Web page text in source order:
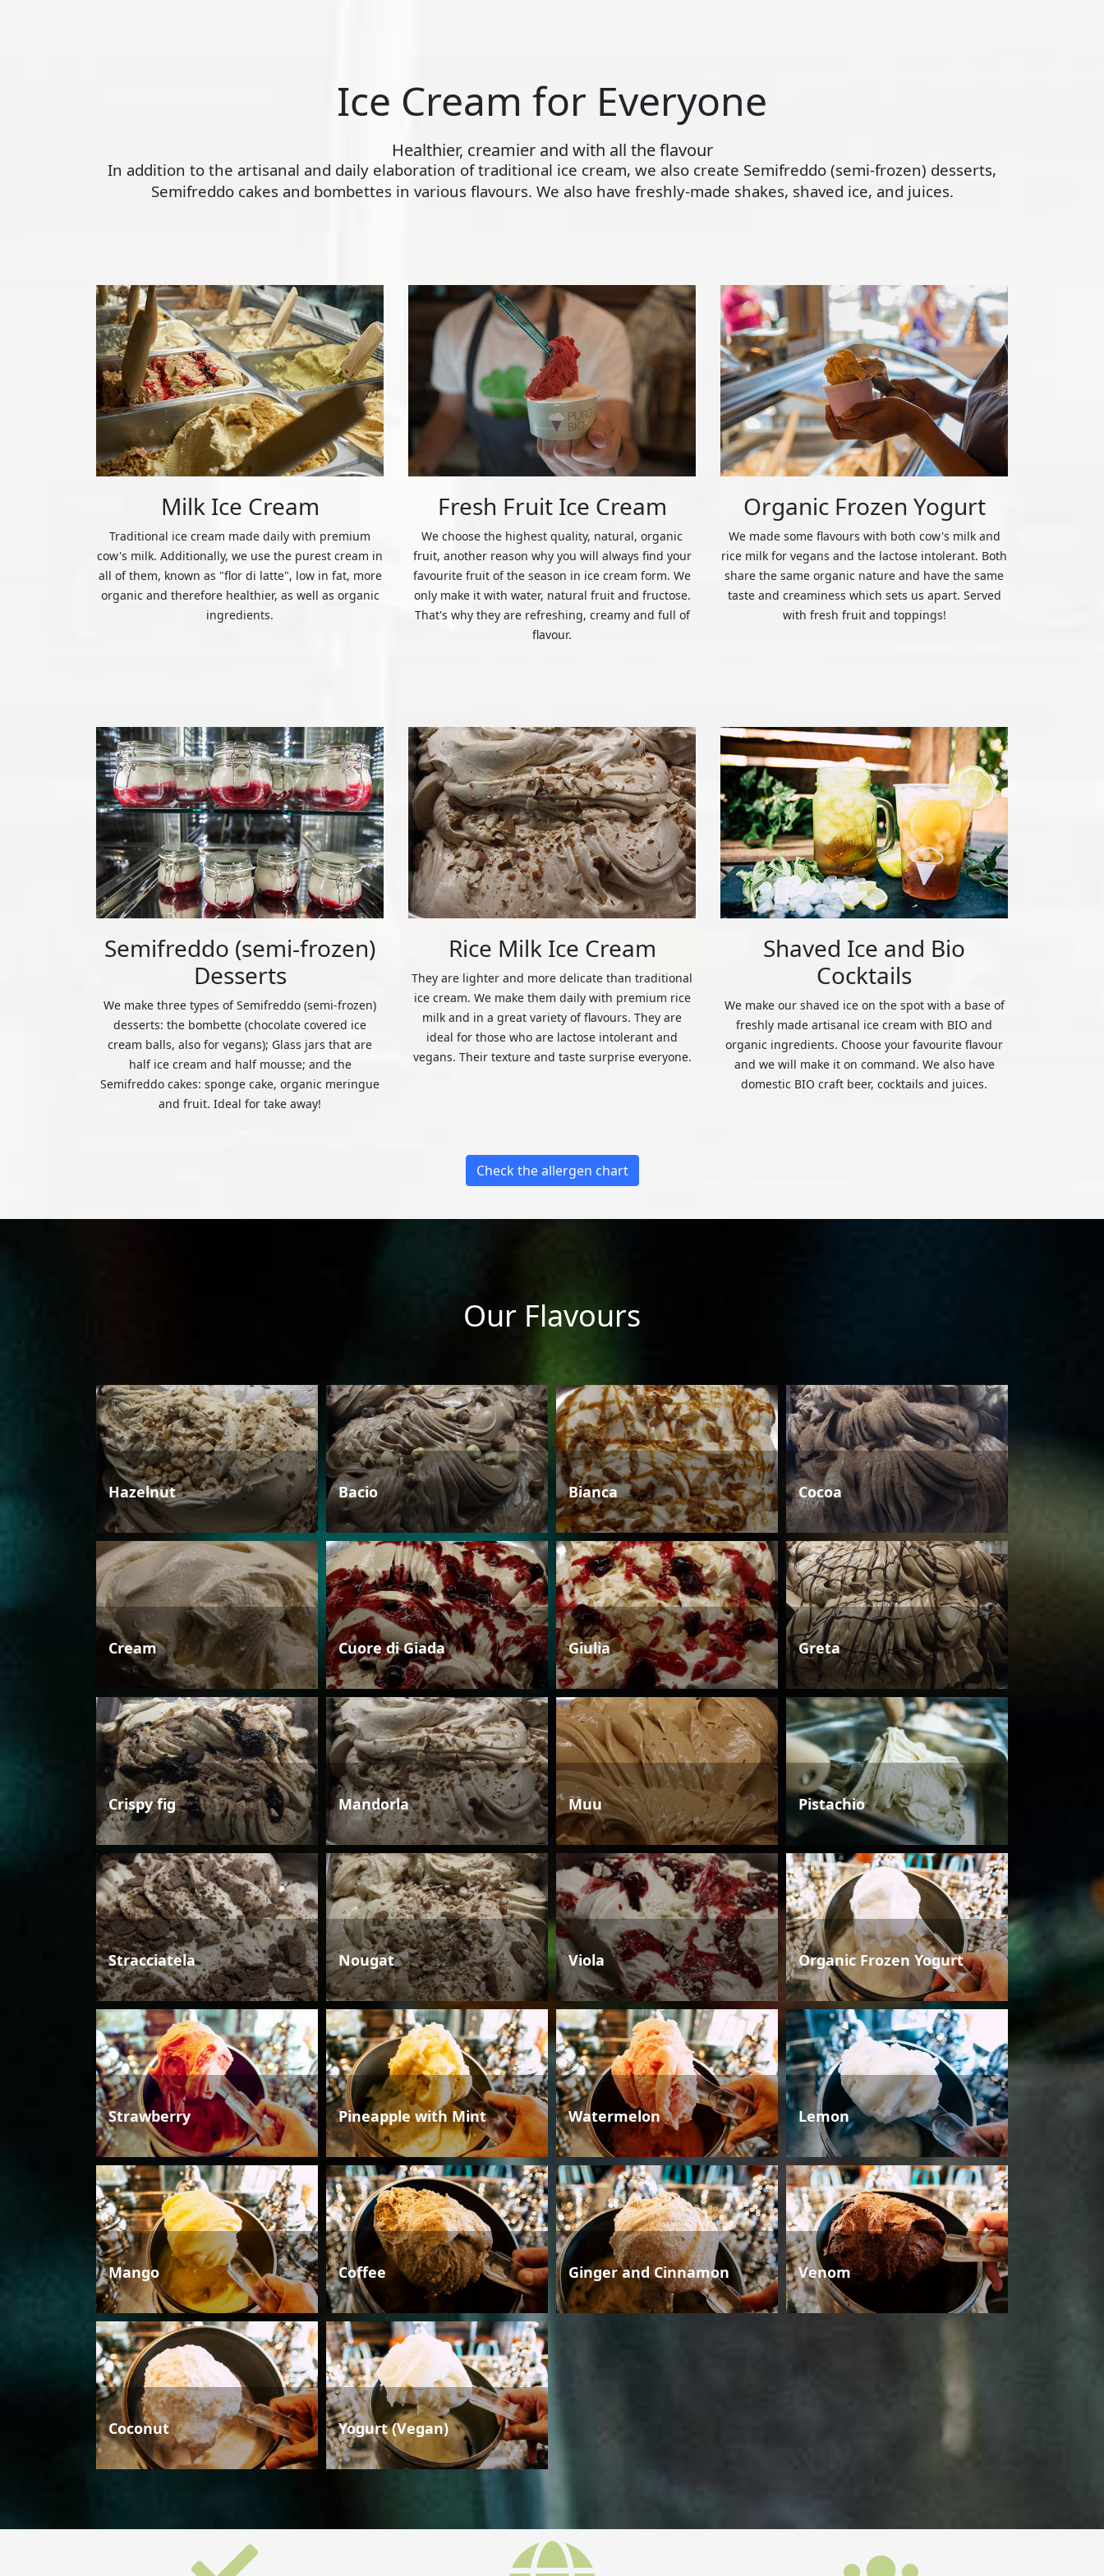
Ice Cream for Everyone
Healthier, creamier and with all the flavour
In addition to the artisanal and daily elaboration of traditional ice cream, we also create Semifreddo (semi-frozen) desserts,
Semifreddo cakes and bombettes in various flavours. We also have freshly-made shakes, shaved ice, and juices.
Milk Ice Cream
Traditional ice cream made daily with premium
cow's milk. Additionally, we use the purest cream in
all of them, known as "flor di latte", low in fat, more
organic and therefore healthier, as well as organic
ingredients.
Fresh Fruit Ice Cream
We choose the highest quality, natural, organic
fruit, another reason why you will always find your
favourite fruit of the season in ice cream form. We
only make it with water, natural fruit and fructose.
That's why they are refreshing, creamy and full of
flavour.
Organic Frozen Yogurt
We made some flavours with both cow's milk and
rice milk for vegans and the lactose intolerant. Both
share the same organic nature and have the same
taste and creaminess which sets us apart. Served
with fresh fruit and toppings!
Semifreddo (semi-frozen)
Desserts
We make three types of Semifreddo (semi-frozen)
desserts: the bombette (chocolate covered ice
cream balls, also for vegans); Glass jars that are
half ice cream and half mousse; and the
Semifreddo cakes: sponge cake, organic meringue
and fruit. Ideal for take away!
Rice Milk Ice Cream
They are lighter and more delicate than traditional
ice cream. We make them daily with premium rice
milk and in a great variety of flavours. They are
ideal for those who are lactose intolerant and
vegans. Their texture and taste surprise everyone.
Shaved Ice and Bio
Cocktails
We make our shaved ice on the spot with a base of
freshly made artisanal ice cream with BIO and
organic ingredients. Choose your favourite flavour
and we will make it on command. We also have
domestic BIO craft beer, cocktails and juices.
Check the allergen chart
Our Flavours
Hazelnut Bacio Bianca Cocoa
Cream Cuore di Giada Giulia Greta
Crispy fig Mandorla Muu Pistachio
Stracciatela Nougat Viola Organic Frozen Yogurt
Strawberry Pineapple with Mint Watermelon Lemon
Mango Coffee Ginger and Cinnamon Venom
Coconut Yogurt (Vegan)